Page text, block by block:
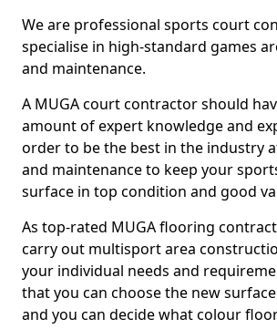
We are professional sports court
specialise in high-standard games
and maintenance.
A MUGA court contractor should
amount of expert knowledge and
order to be the best in the industry
and maintenance to keep your
surface in top condition and good
As top-rated MUGA flooring
carry out multisport area
your individual needs and
that you can choose the new
and you can decide what colour